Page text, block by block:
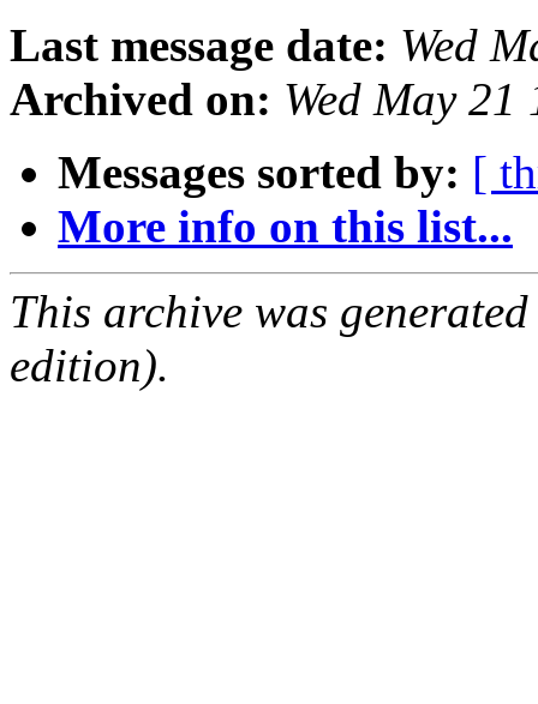
Last message date: Wed
Archived on: Wed May
Messages sorted by: [
More info on this list...
This archive was
edition).